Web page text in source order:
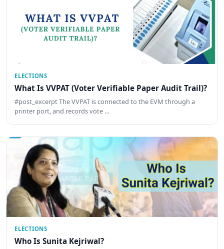
ELECTIONS
What Is VVPAT (Voter Verifiable Paper Audit Trail)?
#post_excerpt The VVPAT is connected to the EVM through a
printer port, and records vote …
ELECTIONS
Who Is Sunita Kejriwal?